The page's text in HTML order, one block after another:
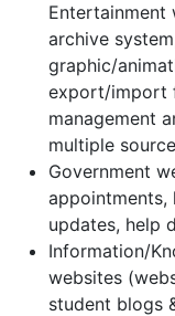
Entertainment
archive
graphic/
export/import
management
multiple
Government
updates, help
Information/
websites
student blogs